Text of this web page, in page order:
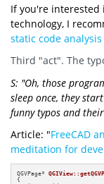
If you're interested
technology, I
static code
Third "act". The
S: "Oh, those
sleep once, they
funny typos and
Article: "FreeCAD
meditation for
QGVPage*
{